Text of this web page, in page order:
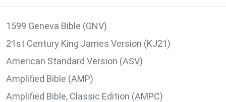
1599 Geneva Bible (GNV)
21st Century King James Version (KJ21)
American Standard Version (ASV)
Amplified Bible (AMP)
Amplified Bible, Classic Edition (AMPC)